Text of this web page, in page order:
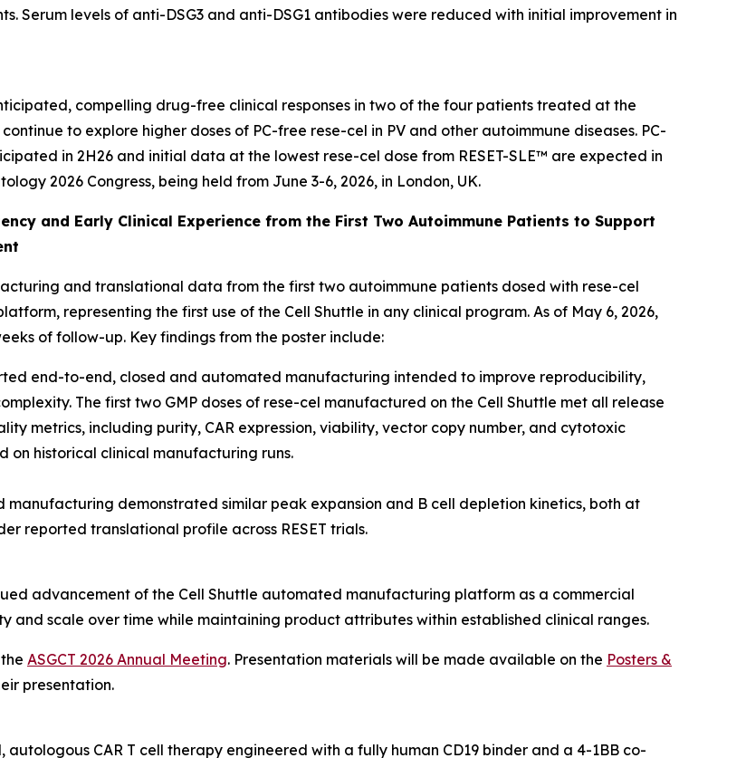
Serum levels of anti-DSG3 and anti-DSG1 antibodies were reduced with initial improvement in
compelling drug-free clinical responses in two of the four patients treated at the
to explore higher doses of PC-free rese-cel in PV and other autoimmune diseases. PC-
in 2H26 and initial data at the lowest rese-cel dose from RESET-SLE™ are expected in
2026 Congress, being held from June 3-6, 2026, in London, UK.
and Early Clinical Experience from the First Two Autoimmune Patients to Support
and translational data from the first two autoimmune patients dosed with rese-cel
representing the first use of the Cell Shuttle in any clinical program. As of May 6, 2026,
of follow-up. Key findings from the poster include:
end-to-end, closed and automated manufacturing intended to improve reproducibility,
The first two GMP doses of rese-cel manufactured on the Cell Shuttle met all release
metrics, including purity, CAR expression, viability, vector copy number, and cytotoxic
on historical clinical manufacturing runs.
manufacturing demonstrated similar peak expansion and B cell depletion kinetics, both at
reported translational profile across RESET trials.
advancement of the Cell Shuttle automated manufacturing platform as a commercial
and scale over time while maintaining product attributes within established clinical ranges.
ASGCT 2026 Annual Meeting. Presentation materials will be made available on the Posters &
presentation.
CAR T cell therapy engineered with a fully human CD19 binder and a 4-1BB co-